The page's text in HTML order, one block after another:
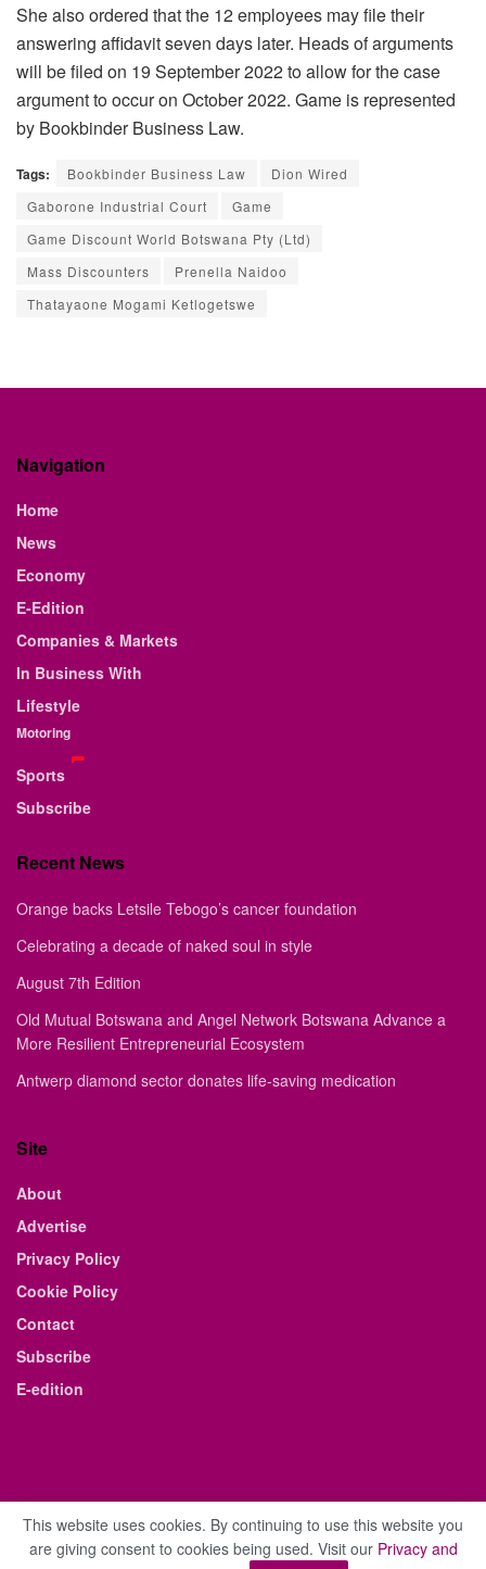
She also ordered that the 12 employees may file their
answering affidavit seven days later. Heads of arguments
will be filed on 19 September 2022 to allow for the case
argument to occur on October 2022. Game is represented
by Bookbinder Business Law.
Tags: Bookbinder Business Law
Dion Wired
Gaborone Industrial Court
Game
Game Discount World Botswana Pty (Ltd)
Mass Discounters
Prenella Naidoo
Thatayaone Mogami Ketlogetswe
Navigation
Home
News
Economy
E-Edition
Companies & Markets
In Business With
Lifestyle
Motoring
Sports
Subscribe
Recent News
Orange backs Letsile Tebogo’s cancer foundation
Celebrating a decade of naked soul in style
August 7th Edition
Old Mutual Botswana and Angel Network Botswana Advance a
More Resilient Entrepreneurial Ecosystem
Antwerp diamond sector donates life-saving medication
Site
About
Advertise
Privacy Policy
Cookie Policy
Contact
Subscribe
E-edition
© 2021 The Business Weekly & Review. All Rights Reserved.
This website uses cookies. By continuing to use this website you
are giving consent to cookies being used. Visit our Privacy and